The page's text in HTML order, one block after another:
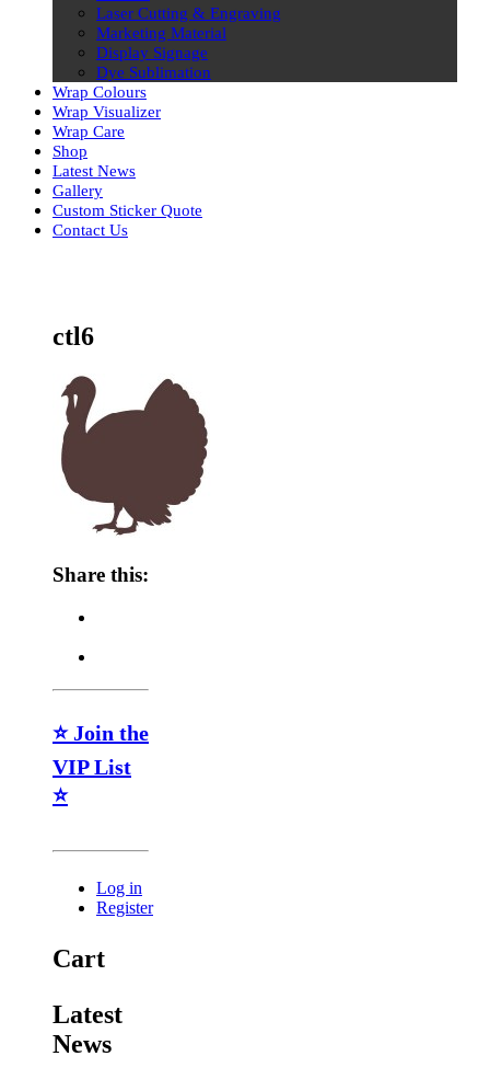
Laser Cutting & Engraving
Marketing Material
Display Signage
Dye Sublimation
Wrap Colours
Wrap Visualizer
Wrap Care
Shop
Latest News
Gallery
Custom Sticker Quote
Contact Us
ctl6
Share this:
⭐ Join the
VIP List
⭐
Log in
Register
Cart
Latest
News